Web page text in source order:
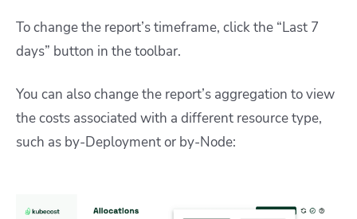
To change the report’s timeframe, click the “Last 7
days” button in the toolbar.
You can also change the report’s aggregation to view
the costs associated with a different resource type,
such as by-Deployment or by-Node: